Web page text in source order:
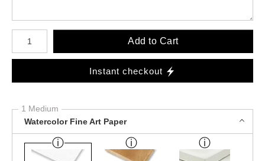
Number of product units
Add to Cart
Instant checkout
1 Medium
Watercolor Fine Art Paper